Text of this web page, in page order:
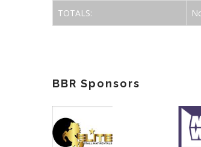
TOTALS:
BBR Sponsors